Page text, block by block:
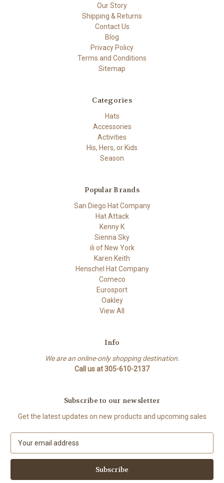
Our Story
Shipping & Returns
Contact Us
Blog
Privacy Policy
Terms and Conditions
Sitemap
Categories
Hats
Accessories
Activities
His, Hers, or Kids
Season
Popular Brands
San Diego Hat Company
Hat Attack
Kenny K
Sienna Sky
ili of New York
Karen Keith
Henschel Hat Company
Comeco
Eurosport
Oakley
View All
Info
We are an online-only shopping destination.
Call us at 305-610-2137
Subscribe to our newsletter
Get the latest updates on new products and upcoming sales
a
l